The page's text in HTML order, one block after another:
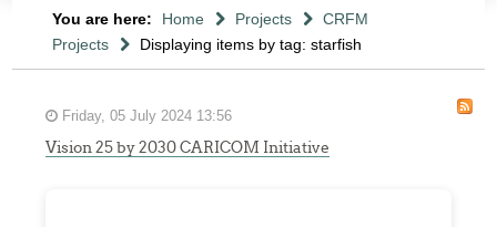
You are here: Home Projects
CRFM
Projects
Displaying items by tag: starfish
Friday, 05 July 2024 13:56
Vision 25 by 2030 CARICOM Initiative